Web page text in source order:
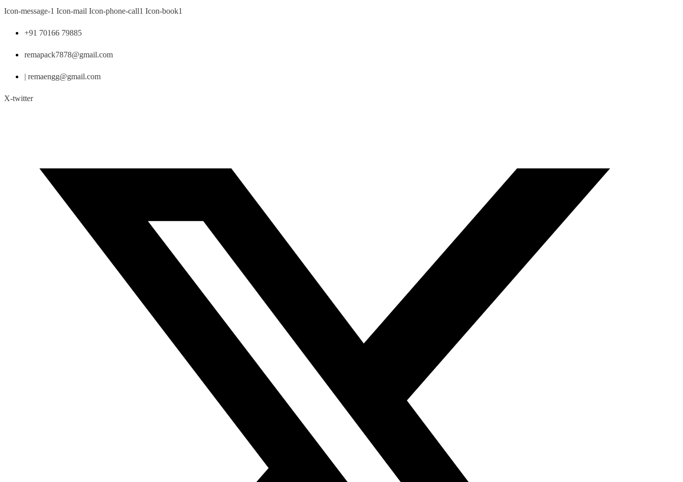
Skip
content
Icon-message-1 Icon-mail Icon-phone-call1 Icon-book1
+91 70166 79885
remapack7878@gmail.com
| remaengg@gmail.com
X-twitter